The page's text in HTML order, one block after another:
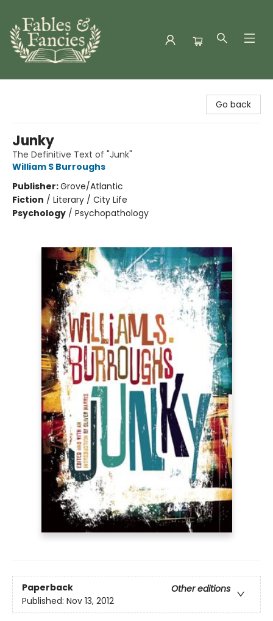
Go back
Junky
The Definitive Text of "Junk"
William S Burroughs
Publisher:Grove/Atlantic
Fiction / Literary / City Life
Psychology / Psychopathology
Paperback
Other editions
Published: Nov 13, 2012